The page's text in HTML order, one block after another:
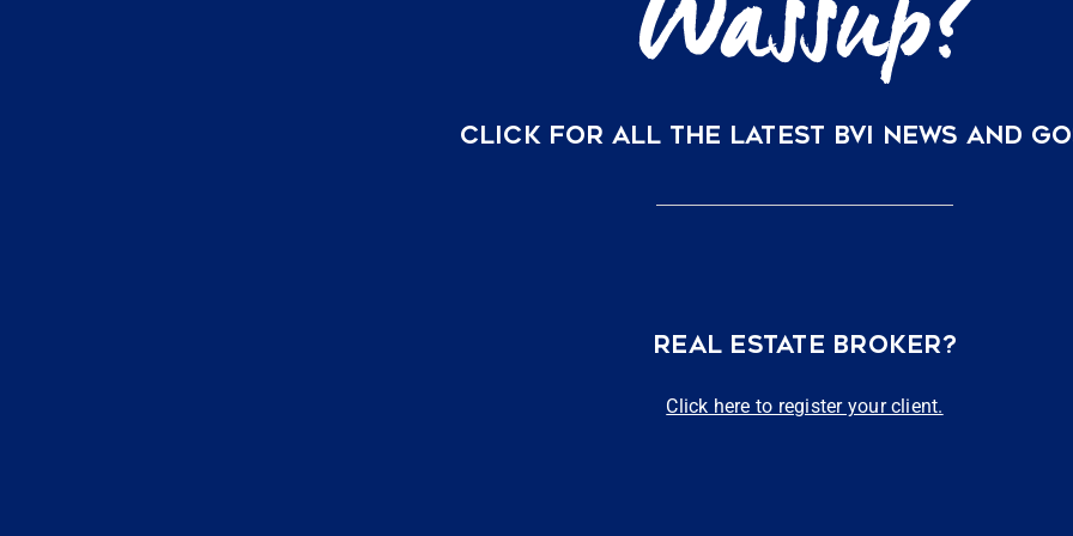
CLICK FOR ALL THE LATEST BVI NEWS AND
REAL ESTATE BROKER?
Click here to register your client.